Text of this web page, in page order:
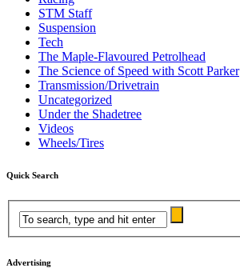
STM Staff
Suspension
Tech
The Maple-Flavoured Petrolhead
The Science of Speed with Scott Parker
Transmission/Drivetrain
Uncategorized
Under the Shadetree
Videos
Wheels/Tires
Quick Search
Advertising